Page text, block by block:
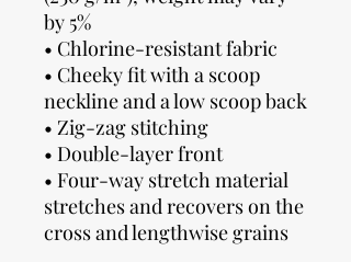
by 5%
• Chlorine-resistant fabric
• Cheeky fit with a scoop
neckline and a low scoop back
• Zig-zag stitching
• Double-layer front
• Four-way stretch material
stretches and recovers on the
cross and lengthwise grains